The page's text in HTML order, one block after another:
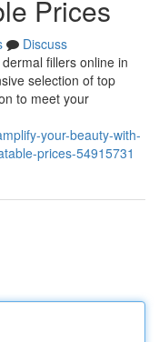
Prices
Discuss
fillers online in
selection of top
to meet your
your-beauty-with-
prices-54915731